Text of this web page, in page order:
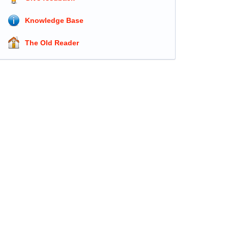
Knowledge Base
The Old Reader